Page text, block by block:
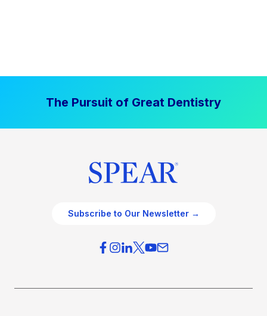
The Pursuit of Great Dentistry
Subscribe to Our Newsletter →